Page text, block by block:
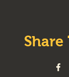
Share